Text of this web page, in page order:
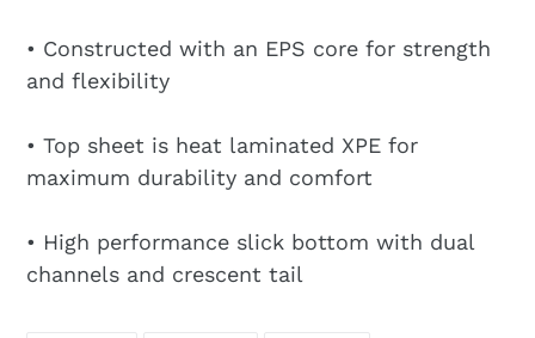
• Constructed with an EPS core for strength
and flexibility
• Top sheet is heat laminated XPE for
maximum durability and comfort
• High performance slick bottom with dual
channels and crescent tail